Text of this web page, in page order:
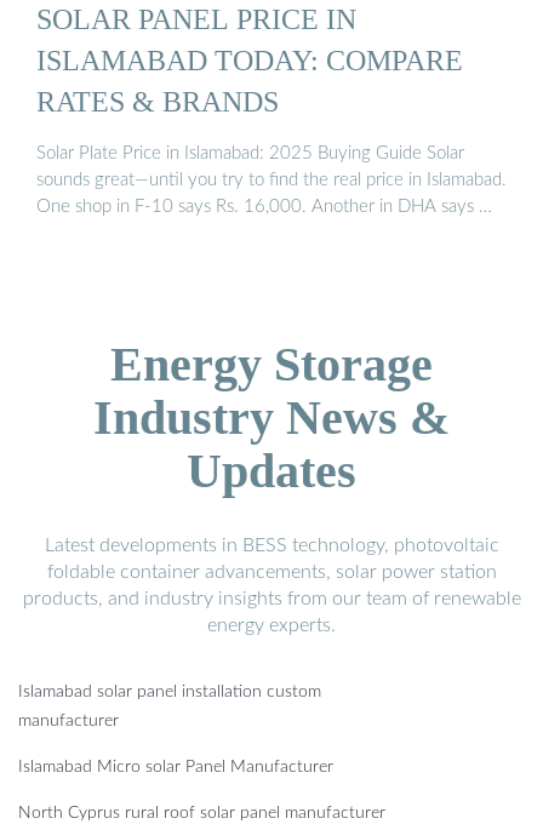
SOLAR PANEL PRICE IN
ISLAMABAD TODAY: COMPARE
RATES & BRANDS
Solar Plate Price in Islamabad: 2025 Buying Guide Solar
sounds great—until you try to find the real price in Islamabad.
One shop in F-10 says Rs. 16,000. Another in DHA says …
Energy Storage
Industry News &
Updates
Latest developments in BESS technology, photovoltaic
foldable container advancements, solar power station
products, and industry insights from our team of renewable
energy experts.
Islamabad solar panel installation custom
manufacturer
Islamabad Micro solar Panel Manufacturer
North Cyprus rural roof solar panel manufacturer